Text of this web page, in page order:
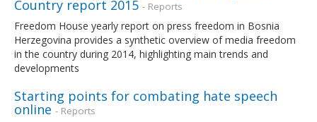
Country report 2015 - Reports
Freedom House yearly report on press freedom in Bosnia
Herzegovina provides a synthetic overview of media freedom
in the country during 2014, highlighting main trends and
developments
Starting points for combating hate speech
online - Reports